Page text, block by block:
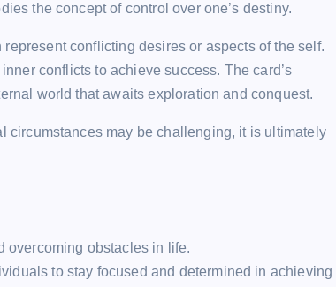
the concept of control over one’s destiny.
conflicting desires or aspects of the self.
conflicts to achieve success. The card’s
world that awaits exploration and conquest.
circumstances may be challenging, it is ultimately
overcoming obstacles in life.
to stay focused and determined in achieving